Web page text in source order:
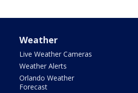
Weather
Live Weather Cameras
Weather Alerts
Orlando Weather
Forecast